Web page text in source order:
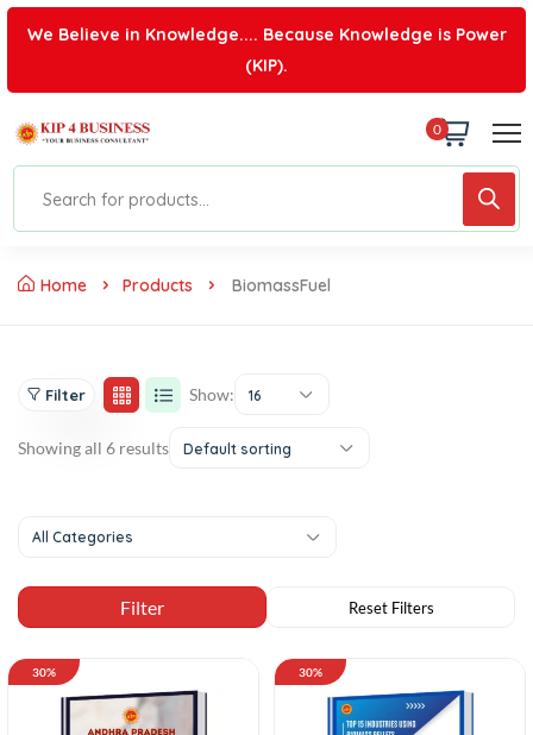
We Believe in Knowledge.... Because Knowledge is Power
(KIP).
0
Home Products BiomassFuel
Filter Show: 16
Showing all 6 results Default sorting
All Categories
30% 30%